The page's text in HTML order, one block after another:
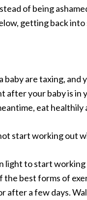
of being
getting back into
baby are taxing,
after your baby is in
eat healthily
start working out
light to start
the best forms of
after a few days.